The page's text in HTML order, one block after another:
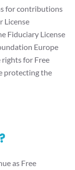
for contributions
License
Fiduciary License
Europe
rights for Free
protecting the
as Free